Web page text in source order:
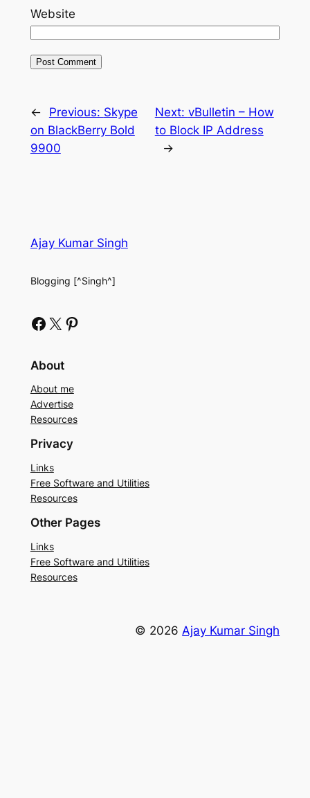
Website
← Previous: Skype
on BlackBerry Bold
9900
Next: vBulletin – How
to Block IP Address
→
Ajay Kumar Singh
Blogging [^Singh^]
Facebook X Pinterest
About
About me
Advertise
Resources
Privacy
Links
Free Software and Utilities
Resources
Other Pages
Links
Free Software and Utilities
Resources
© 2026 Ajay Kumar Singh